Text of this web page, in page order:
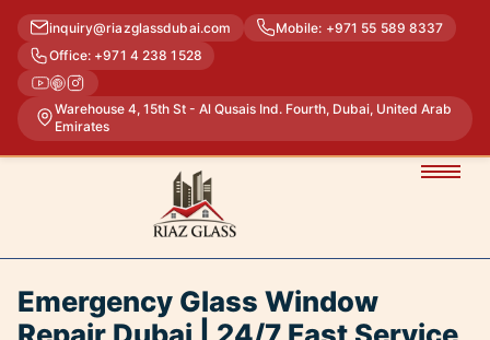
inquiry@riazglassdubai.com
Mobile: +971 55 589 8337
Office: +971 4 238 1528
Warehouse 4, 15th St - Al Qusais Ind. Fourth, Dubai, United Arab
Emirates
Emergency Glass Window